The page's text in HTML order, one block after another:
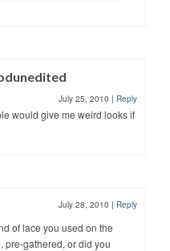
July 25, 2010 | Reply
would give me weird looks if
July 28, 2010 | Reply
of lace you used on the
pre-gathered, or did you